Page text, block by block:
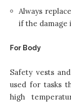
Always
if the damage
For Body
Safety vests
used for tasks
high